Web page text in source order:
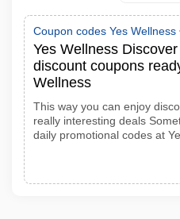
Coupon codes Yes Wellness
Yes Wellness
discount coupons
Wellness
This way you can enjoy
really interesting deals
daily promotional codes at